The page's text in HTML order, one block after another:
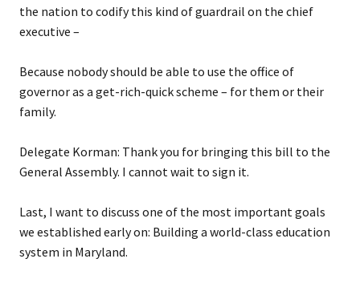
the nation to codify this kind of guardrail on the chief
executive –
Because nobody should be able to use the office of
governor as a get-rich-quick scheme – for them or their
family.
Delegate Korman: Thank you for bringing this bill to the
General Assembly. I cannot wait to sign it.
Last, I want to discuss one of the most important goals
we established early on: Building a world-class education
system in Maryland.